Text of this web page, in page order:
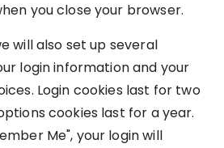
you close your browser.
will also set up several
login information and your
Login cookies last for two
cookies last for a year.
Me", your login will